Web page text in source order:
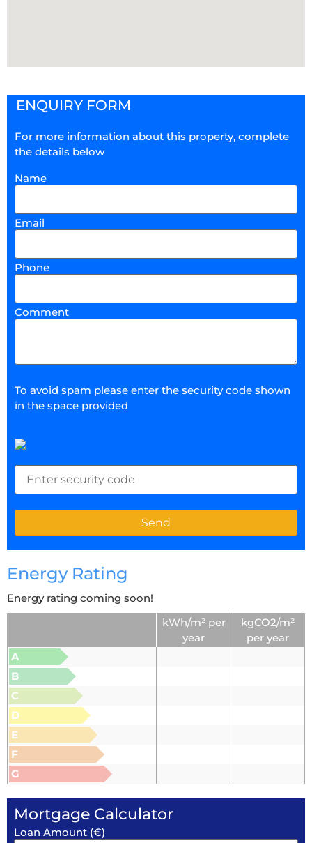
ENQUIRY FORM
For more information about this property, complete
the details below
Name
Email
Phone
Comment
To avoid spam please enter the security code shown
in the space provided
Energy Rating
Energy rating coming soon!
kWh/m² per
year
kgCO2/m²
per year
A
B
C
D
E
F
G
Mortgage Calculator
Loan Amount (€)